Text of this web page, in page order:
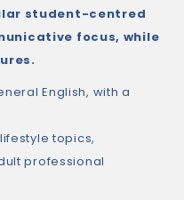
student-centred
focus, while
English, with a
topics,
professional